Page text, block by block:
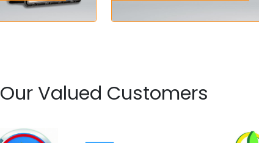
Our Valued Customers